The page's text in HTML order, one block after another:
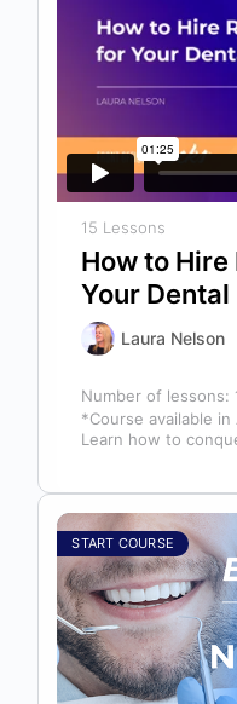
15 Lessons
How to
Your
Laura Nelson
Number of lessons:
*Course available
Learn how to
START COURSE